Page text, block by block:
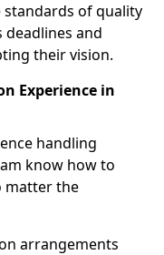
of quality
and
their vision.
Experience in
handling
know how to
matter the
arrangements